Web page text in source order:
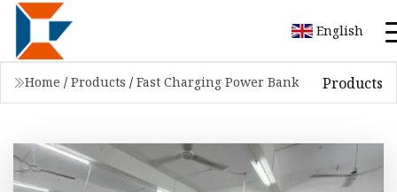
English
Home / Products / Fast Charging Power Bank Products